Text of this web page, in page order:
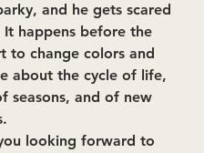
and he gets scared
It happens before the
to change colors and
about the cycle of life,
seasons, and of new
looking forward to